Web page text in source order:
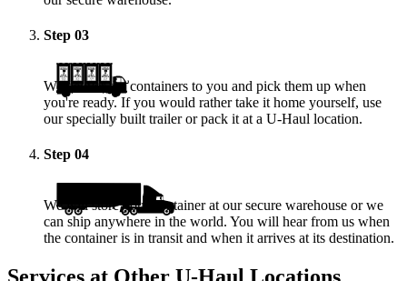
Step 03
We deliver the containers to you and pick them up when
you're ready. If you would rather take it home yourself, use
our specially built trailer or pack it at a U-Haul location.
Step 04
We will store your container at our secure warehouse or we
can ship anywhere in the world. You will hear from us when
the container is in transit and when it arrives at its destination.